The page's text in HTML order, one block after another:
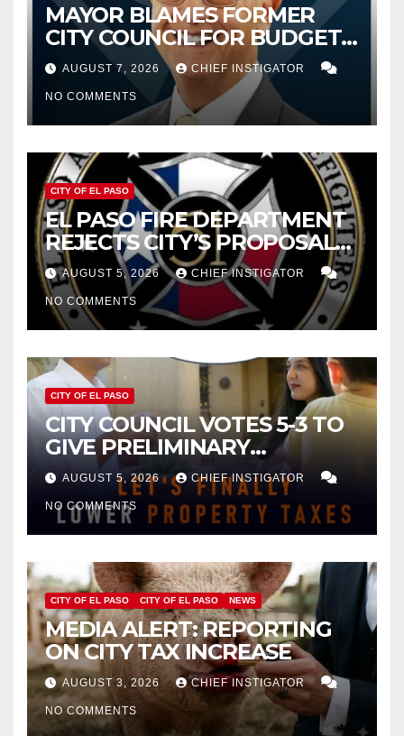
MAYOR BLAMES FORMER
CITY COUNCIL FOR BUDGET
WOES, ARMIJO PROPOSES
CUTTING $21M FROM FOR FY
2027
AUGUST 7, 2026 CHIEF INSTIGATOR
NO COMMENTS
CITY OF EL PASO
EL PASO FIRE DEPARTMENT
REJECTS CITY’S PROPOSAL
FOR $43 MILLION INCREASE
AUGUST 5, 2026 CHIEF INSTIGATOR
NO COMMENTS
CITY OF EL PASO
CITY COUNCIL VOTES 5-3 TO
GIVE PRELIMINARY
APPROVAL FOR $132 TAX
INCREASE ON SINGLE-FAMILY
HOMES WORTH $232,669
AUGUST 5, 2026 CHIEF INSTIGATOR
NO COMMENTS
CITY OF EL PASO CITY OF EL PASO NEWS
MEDIA ALERT: REPORTING
ON CITY TAX INCREASE
AUGUST 3, 2026 CHIEF INSTIGATOR
NO COMMENTS